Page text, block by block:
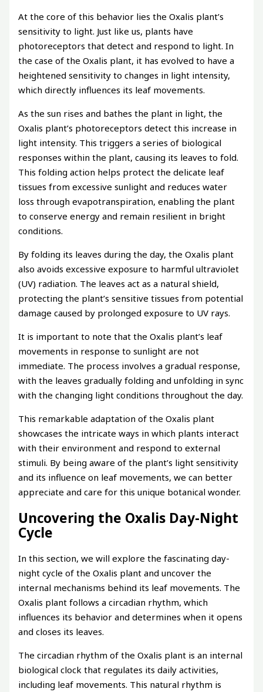
At the core of this behavior lies the Oxalis plant’s
sensitivity to light. Just like us, plants have
photoreceptors that detect and respond to light. In
the case of the Oxalis plant, it has evolved to have a
heightened sensitivity to changes in light intensity,
which directly influences its leaf movements.
As the sun rises and bathes the plant in light, the
Oxalis plant’s photoreceptors detect this increase in
light intensity. This triggers a series of biological
responses within the plant, causing its leaves to fold.
This folding action helps protect the delicate leaf
tissues from excessive sunlight and reduces water
loss through evapotranspiration, enabling the plant
to conserve energy and remain resilient in bright
conditions.
By folding its leaves during the day, the Oxalis plant
also avoids excessive exposure to harmful ultraviolet
(UV) radiation. The leaves act as a natural shield,
protecting the plant’s sensitive tissues from potential
damage caused by prolonged exposure to UV rays.
It is important to note that the Oxalis plant’s leaf
movements in response to sunlight are not
immediate. The process involves a gradual response,
with the leaves gradually folding and unfolding in sync
with the changing light conditions throughout the day.
This remarkable adaptation of the Oxalis plant
showcases the intricate ways in which plants interact
with their environment and respond to external
stimuli. By being aware of the plant’s light sensitivity
and its influence on leaf movements, we can better
appreciate and care for this unique botanical wonder.
Uncovering the Oxalis Day-Night
Cycle
In this section, we will explore the fascinating day-
night cycle of the Oxalis plant and uncover the
internal mechanisms behind its leaf movements. The
Oxalis plant follows a circadian rhythm, which
influences its behavior and determines when it opens
and closes its leaves.
The circadian rhythm of the Oxalis plant is an internal
biological clock that regulates its daily activities,
including leaf movements. This natural rhythm is